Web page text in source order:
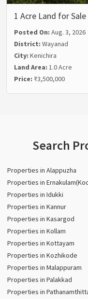
1 Acre Land for
Posted On:Aug. 3, 2026
District:Wayanad
City:Kenichira
Land Area:1.0 Acre
Price: ₹3,500,000
Search
Properties in Alappuzha
Properties in
Properties in Idukki
Properties in Kannur
Properties in Kasargod
Properties in Kollam
Properties in Kottayam
Properties in Kozhikode
Properties in Malappuram
Properties in Palakkad
Properties in